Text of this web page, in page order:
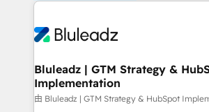
Bluleadz | GTM Strategy &
Implementation
由 Bluleadz | GTM Strategy & HubSpot